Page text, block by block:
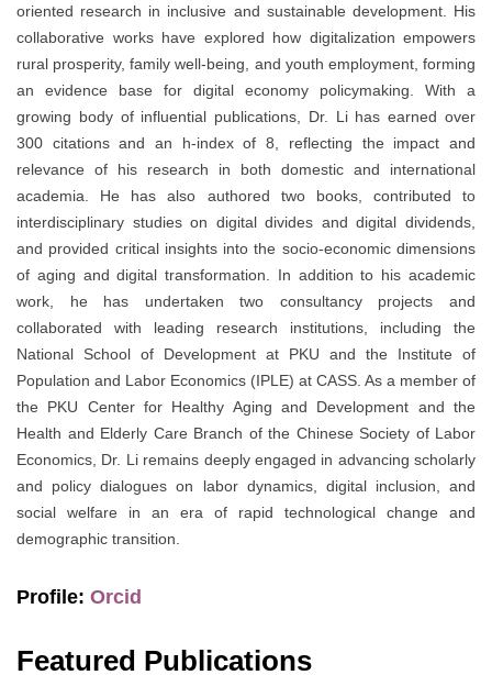
oriented research in inclusive and sustainable development. His
collaborative works have explored how digitalization empowers
rural prosperity, family well-being, and youth employment, forming
an evidence base for digital economy policymaking. With a
growing body of influential publications, Dr. Li has earned over
300 citations and an h-index of 8, reflecting the impact and
relevance of his research in both domestic and international
academia. He has also authored two books, contributed to
interdisciplinary studies on digital divides and digital dividends,
and provided critical insights into the socio-economic dimensions
of aging and digital transformation. In addition to his academic
work, he has undertaken two consultancy projects and
collaborated with leading research institutions, including the
National School of Development at PKU and the Institute of
Population and Labor Economics (IPLE) at CASS. As a member of
the PKU Center for Healthy Aging and Development and the
Health and Elderly Care Branch of the Chinese Society of Labor
Economics, Dr. Li remains deeply engaged in advancing scholarly
and policy dialogues on labor dynamics, digital inclusion, and
social welfare in an era of rapid technological change and
demographic transition.
Profile: Orcid
Featured Publications